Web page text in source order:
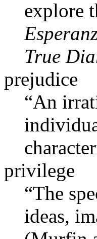
explore
True
prejudice
“An
privilege
“The
ideas,